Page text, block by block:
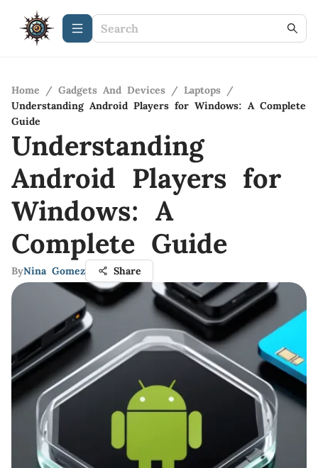
Home / Gadgets And Devices / Laptops /
Understanding Android Players for Windows: A Complete
Guide
Understanding
Android Players for
Windows: A
Complete Guide
ByNina Gomez Share